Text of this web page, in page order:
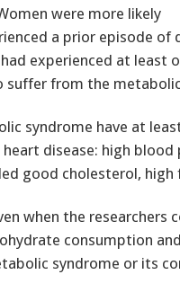
were more likely
a prior episode of
experienced at least
suffer from the
syndrome have at
disease: high blood
good cholesterol,
when the
consumption
syndrome or its